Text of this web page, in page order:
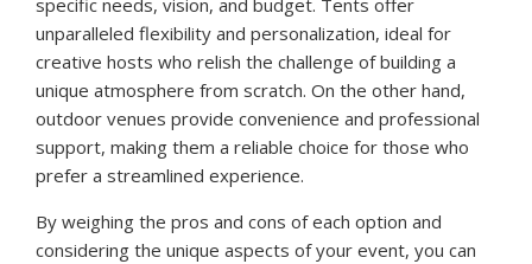
specific needs, vision, and budget. Tents offer
unparalleled flexibility and personalization, ideal for
creative hosts who relish the challenge of building a
unique atmosphere from scratch. On the other hand,
outdoor venues provide convenience and professional
support, making them a reliable choice for those who
prefer a streamlined experience.
By weighing the pros and cons of each option and
considering the unique aspects of your event, you can